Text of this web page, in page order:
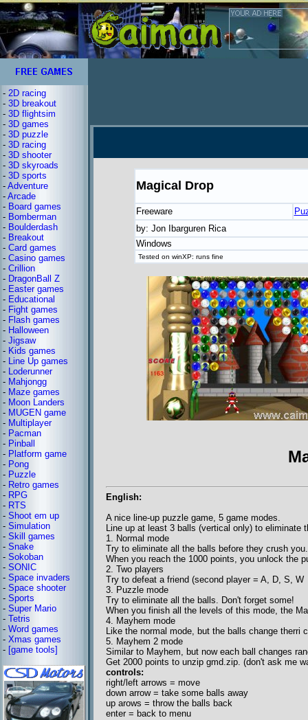
- 2D racing
- 3D breakout
- 3D flightsim
- 3D games
- 3D puzzle
- 3D racing
- 3D shooter
- 3D skyroads
- 3D sports
- Adventure
- Arcade
- Board games
- Bomberman
- Boulderdash
- Breakout
- Card games
- Casino games
- Crillion
- DragonBall Z
- Easter games
- Educational
- Fight games
- Flash games
- Halloween
- Jigsaw
- Kids games
- Line Up games
- Loderunner
- Mahjongg
- Maze games
- Moon Landers
- MUGEN game
- Multiplayer
- Pacman
- Pinball
- Platform game
- Pong
- Puzzle
- Retro games
- RPG
- RTS
- Shoot em up
- Simulation
- Skill games
- Snake
- Sokoban
- SONIC
- Space invaders
- Space shooter
- Sports
- Super Mario
- Tetris
- Word games
- Xmas games
- [game tools]
Magical Drop
Freeware
by: Jon Ibarguren Rica
Windows
Tested on winXP: runs fine
English:
A nice line-up puzzle game, 5 game modes.
Line up at least 3 balls (vertical only) to eliminate
1. Normal mode
Try to eliminate all the balls before they crush you.
When you reach the 1000 points, you unlock the
2. Two players
Try to defeat a friend (second player = A, D, S, W
3. Puzzle mode
Try to eliminate all the balls. Don't forget some!
When you finish all the levels of this mode, the
4. Mayhem mode
Like the normal mode, but the balls change therri
5. Mayhem 2 mode
Similar to Mayhem, but now each ball changes
Get 2000 points to unzip gmd.zip. (don't ask me
controls:
right/left arrows = move
down arrow = take some balls away
up arows = throw the balls back
enter = back to menu